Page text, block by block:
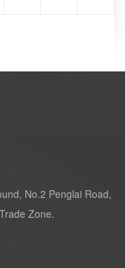
No.2 Penglai Road,
Zone.